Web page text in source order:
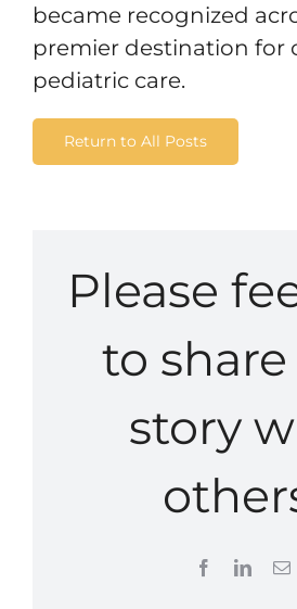
became recognized
premier destination for
pediatric care.
Return to All Posts
Please
to
story
Facebook